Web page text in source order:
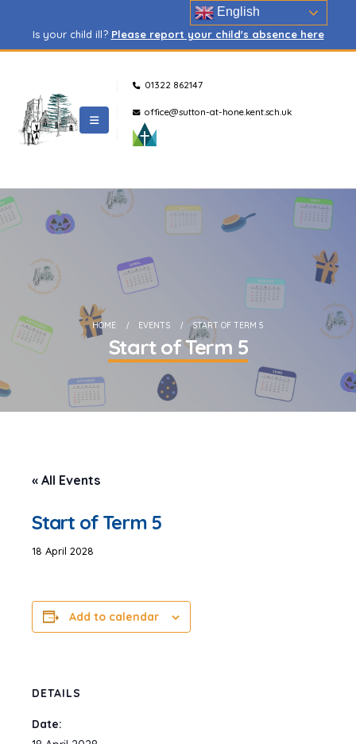
Is your child ill? Please report your child's absence here
01322 862147
office@sutton-at-hone.kent.sch.uk
HOME EVENTS START OF TERM 5
Start of Term 5
« All Events
Start of Term 5
18 April 2028
Add to calendar
DETAILS
Date:
English